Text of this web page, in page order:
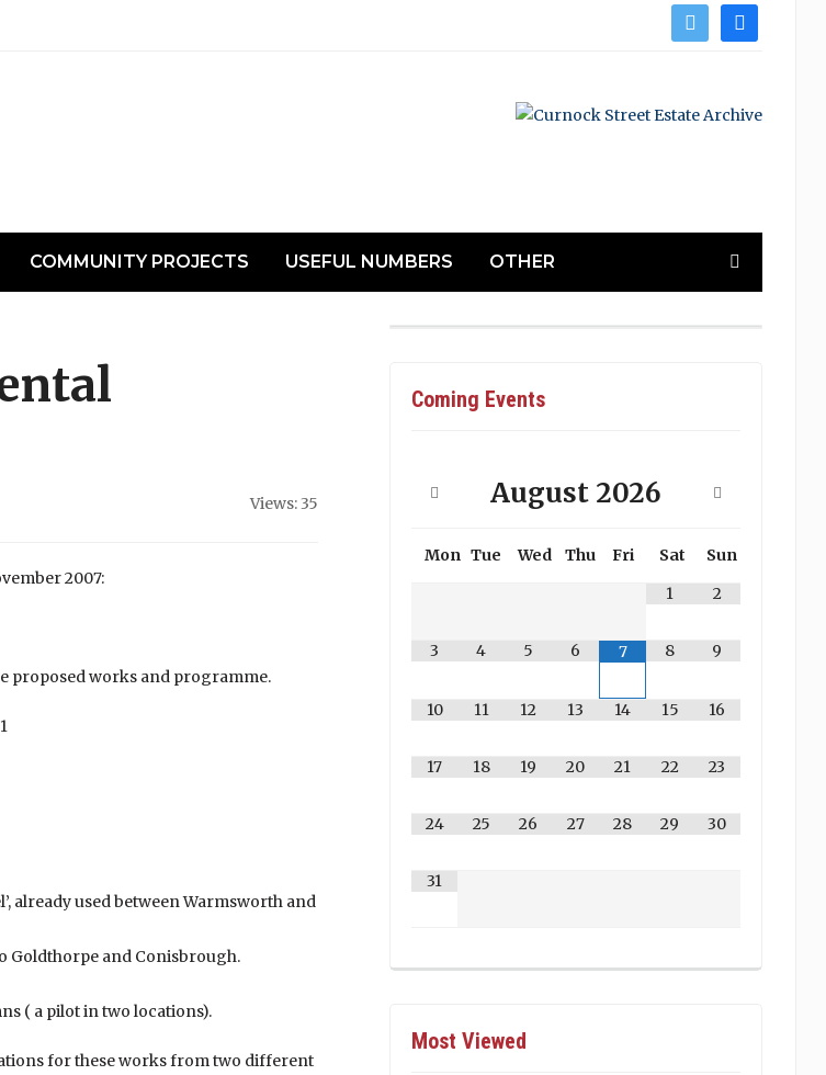
twitter facebook
COMMUNITY PROJECTS USEFUL NUMBERS OTHER
Views: 35
2007:
proposed works and programme.
already used between Warmsworth and
Goldthorpe and Conisbrough.
( a pilot in two locations).
for these works from two different
Coming Events
August 2026
Mon Tue Wed Thu Fri Sat
Sun
1
2
3 4 5 6 7 8 9
10 11 12 13 14 15 16
17 18 19 20 21 22 23
24 25 26 27 28 29 30
31
Most Viewed